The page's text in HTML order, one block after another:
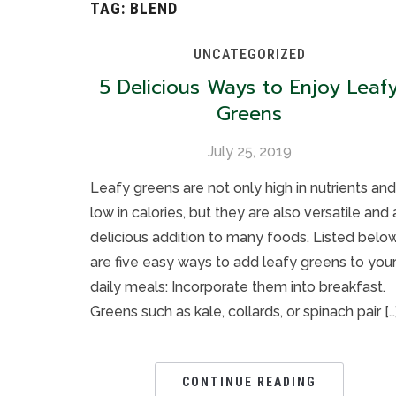
TAG: BLEND
UNCATEGORIZED
5 Delicious Ways to Enjoy
Greens
July 25, 2019
Leafy greens are not only high in nutrients and
low in calories, but they are also versatile and
delicious addition to many foods. Listed
are five easy ways to add leafy greens to your
daily meals: Incorporate them into breakfast.
Greens such as kale, collards, or spinach pair
CONTINUE READING